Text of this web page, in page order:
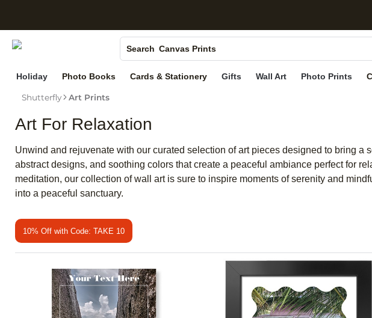
Search
Photo Books
Canvas Prints
Holiday Cards
Holiday Photo Books Cards & Stationery Gifts Wall Art Photo Prints
Shutterfly Art Prints
Art For Relaxation
Unwind and rejuvenate with our curated selection of art pieces designed to bring
abstract designs, and soothing colors that create a peaceful ambiance perfect for
meditation, our collection of wall art is sure to inspire moments of serenity and
into a peaceful sanctuary.
10% Off with Code: TAKE 10